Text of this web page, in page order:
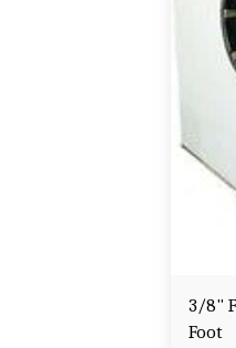
3/8"
Foot